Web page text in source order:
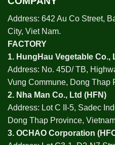
Address: 642 Au Co Street,
City, Viet Nam.
FACTORY
1. HungHau Vegetable Co.,
Address: No. 45D/ TB,
Vung Commune, Dong Thap
2. Nha Man Co., Ltd (HFN)
Address: Lot C II-5, Sadec
Dong Thap Province,
3. OCHAO Corporation